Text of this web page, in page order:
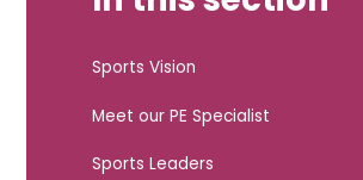
Sports Vision
Meet our PE Specialist
Sports Leaders